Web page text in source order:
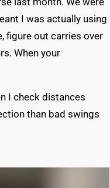
I was actually using
figure out carries over
When your
I check distances
than bad swings